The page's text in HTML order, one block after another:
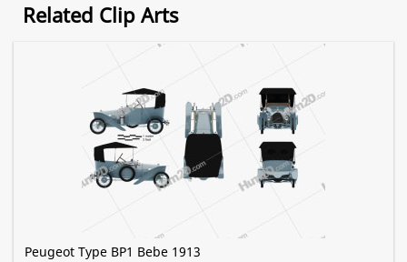
Related Clip Arts
Peugeot Type BP1 Bebe 1913